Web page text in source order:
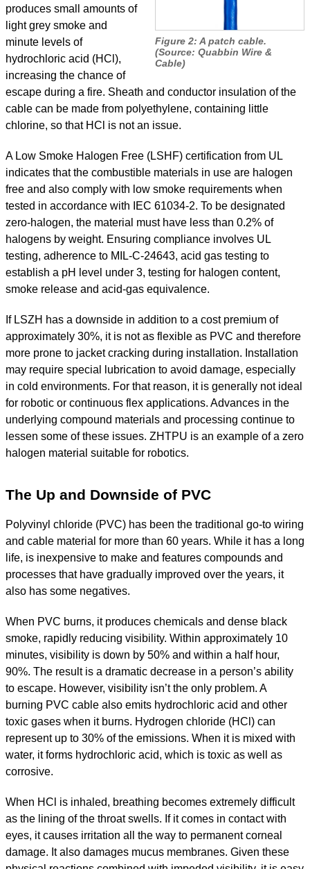
Figure 2: A patch cable.
(Source: Quabbin Wire &
Cable)
produces small amounts of
light grey smoke and
minute levels of
hydrochloric acid (HCl),
increasing the chance of
escape during a fire. Sheath and conductor insulation of the
cable can be made from polyethylene, containing little
chlorine, so that HCl is not an issue.
A Low Smoke Halogen Free (LSHF) certification from UL
indicates that the combustible materials in use are halogen
free and also comply with low smoke requirements when
tested in accordance with IEC 61034-2. To be designated
zero-halogen, the material must have less than 0.2% of
halogens by weight. Ensuring compliance involves UL
testing, adherence to MIL-C-24643, acid gas testing to
establish a pH level under 3, testing for halogen content,
smoke release and acid-gas equivalence.
If LSZH has a downside in addition to a cost premium of
approximately 30%, it is not as flexible as PVC and therefore
more prone to jacket cracking during installation. Installation
may require special lubrication to avoid damage, especially
in cold environments. For that reason, it is generally not ideal
for robotic or continuous flex applications. Advances in the
underlying compound materials and processing continue to
lessen some of these issues. ZHTPU is an example of a zero
halogen material suitable for robotics.
The Up and Downside of PVC
Polyvinyl chloride (PVC) has been the traditional go-to wiring
and cable material for more than 60 years. While it has a long
life, is inexpensive to make and features compounds and
processes that have gradually improved over the years, it
also has some negatives.
When PVC burns, it produces chemicals and dense black
smoke, rapidly reducing visibility. Within approximately 10
minutes, visibility is down by 50% and within a half hour,
90%. The result is a dramatic decrease in a person’s ability
to escape. However, visibility isn’t the only problem. A
burning PVC cable also emits hydrochloric acid and other
toxic gases when it burns. Hydrogen chloride (HCl) can
represent up to 30% of the emissions. When it is mixed with
water, it forms hydrochloric acid, which is toxic as well as
corrosive.
When HCl is inhaled, breathing becomes extremely difficult
as the lining of the throat swells. If it comes in contact with
eyes, it causes irritation all the way to permanent corneal
damage. It also damages mucus membranes. Given these